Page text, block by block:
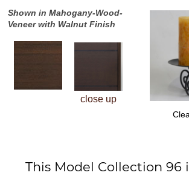
Shown in Mahogany-Wood-
Veneer with Walnut Finish
close up
This Model Collection 96